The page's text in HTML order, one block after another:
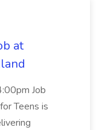
at
Job
Teens is